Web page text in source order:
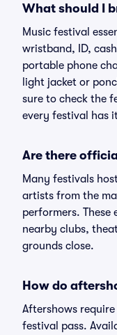
What should I
Music festival
wristband, ID,
portable phone
light jacket or
sure to check the
every festival has
Are there
Many festivals
artists from the
performers.
nearby clubs,
grounds close.
How do
Aftershows
festival pass.